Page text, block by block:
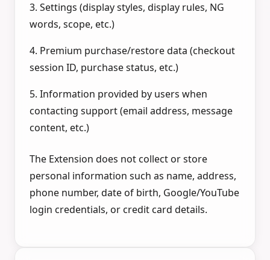
3. Settings (display styles, display rules, NG
words, scope, etc.)
4. Premium purchase/restore data (checkout
session ID, purchase status, etc.)
5. Information provided by users when
contacting support (email address, message
content, etc.)
The Extension does not collect or store
personal information such as name, address,
phone number, date of birth, Google/YouTube
login credentials, or credit card details.